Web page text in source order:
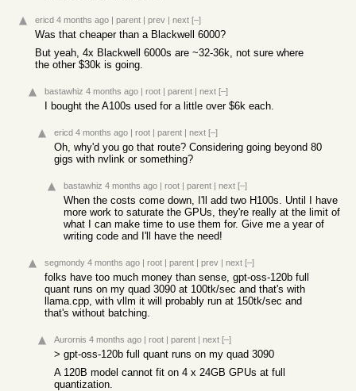
ericd 4 months ago | parent | prev | next [–]
Was that cheaper than a Blackwell 6000?
But yeah, 4x Blackwell 6000s are ~32-36k, not sure where
the other $30k is going.
bastawhiz 4 months ago | root | parent | next [–]
I bought the A100s used for a little over $6k each.
ericd 4 months ago | root | parent | next [–]
Oh, why'd you go that route? Considering going beyond 80
gigs with nvlink or something?
bastawhiz 4 months ago | root | parent | next [–]
When the costs come down, I'll add two H100s. Until I have
more work to saturate the GPUs, they're really at the limit of
what I can make time to use them for. Give me a year of
writing code and I'll have the need!
segmondy 4 months ago | root | parent | prev | next [–]
folks have too much money than sense, gpt-oss-120b full
quant runs on my quad 3090 at 100tk/sec and that's with
llama.cpp, with vllm it will probably run at 150tk/sec and
that's without batching.
Aurornis 4 months ago | root | parent | next [–]
> gpt-oss-120b full quant runs on my quad 3090
A 120B model cannot fit on 4 x 24GB GPUs at full
quantization.